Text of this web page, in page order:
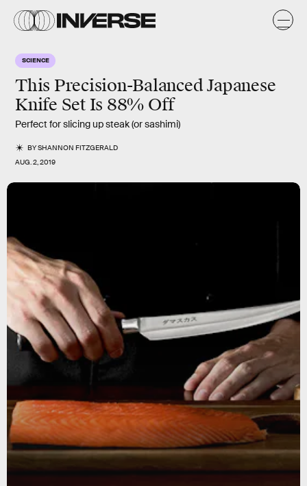
SCIENCE
This Precision-Balanced Japanese
Knife Set Is 88% Off
Perfect for slicing up steak (or sashimi)
BYSHANNON FITZGERALD
AUG. 2, 2019